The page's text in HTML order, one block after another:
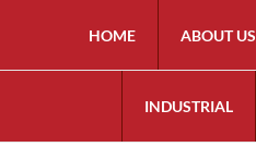
HOME ABOUT US
INDUSTRIAL